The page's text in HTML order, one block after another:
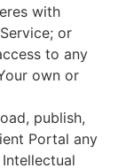
with
or
to any
own or
publish,
Portal any